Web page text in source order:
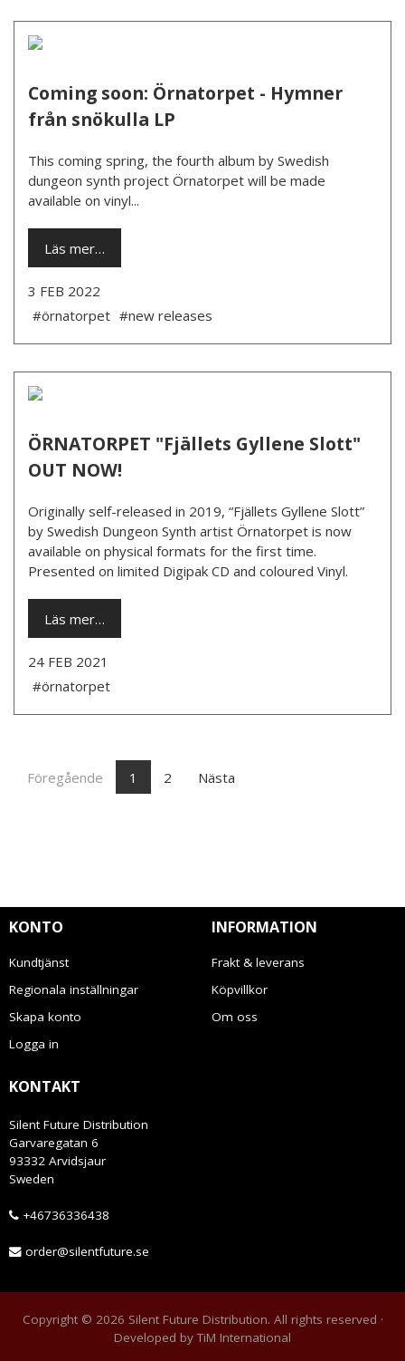
Coming soon: Örnatorpet - Hymner
från snökulla LP
This coming spring, the fourth album by Swedish
dungeon synth project Örnatorpet will be made
available on vinyl...
Läs mer…
3 FEB 2022
#örnatorpet #new releases
ÖRNATORPET "Fjällets Gyllene Slott"
OUT NOW!
Originally self-released in 2019, “Fjällets Gyllene Slott”
by Swedish Dungeon Synth artist Örnatorpet is now
available on physical formats for the first time.
Presented on limited Digipak CD and coloured Vinyl.
Läs mer…
24 FEB 2021
#örnatorpet
Föregående 1 2 Nästa
KONTO
Kundtjänst
Regionala inställningar
Skapa konto
Logga in
INFORMATION
Frakt & leverans
Köpvillkor
Om oss
KONTAKT
Silent Future Distribution
Garvaregatan 6
93332 Arvidsjaur
Sweden
+46736336438
order@silentfuture.se
Copyright © 2026 Silent Future Distribution. All rights reserved ·
Developed byTiM International